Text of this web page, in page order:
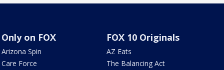
Only on FOX
Arizona Spin
Care Force
FOX 10 Originals
AZ Eats
The Balancing Act